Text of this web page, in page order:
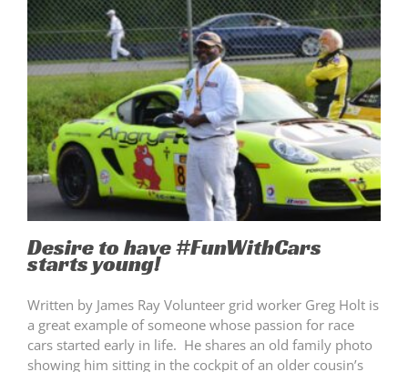
Desire to have #FunWithCars
starts young!
Written by James Ray Volunteer grid worker Greg Holt is
a great example of someone whose passion for race
cars started early in life. He shares an old family photo
showing him sitting in the cockpit of an older cousin’s